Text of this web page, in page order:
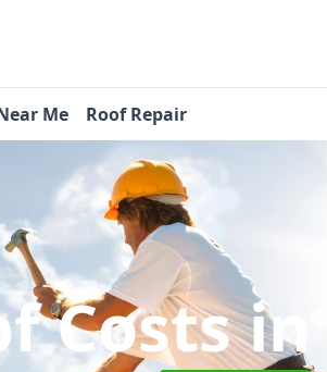
Me Roof Repair
Costsin